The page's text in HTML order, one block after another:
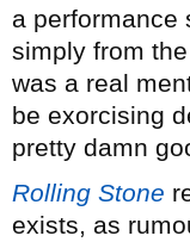
a performance
simply from
was a real
be exorcising
pretty damn
Rolling Stone
exists, as